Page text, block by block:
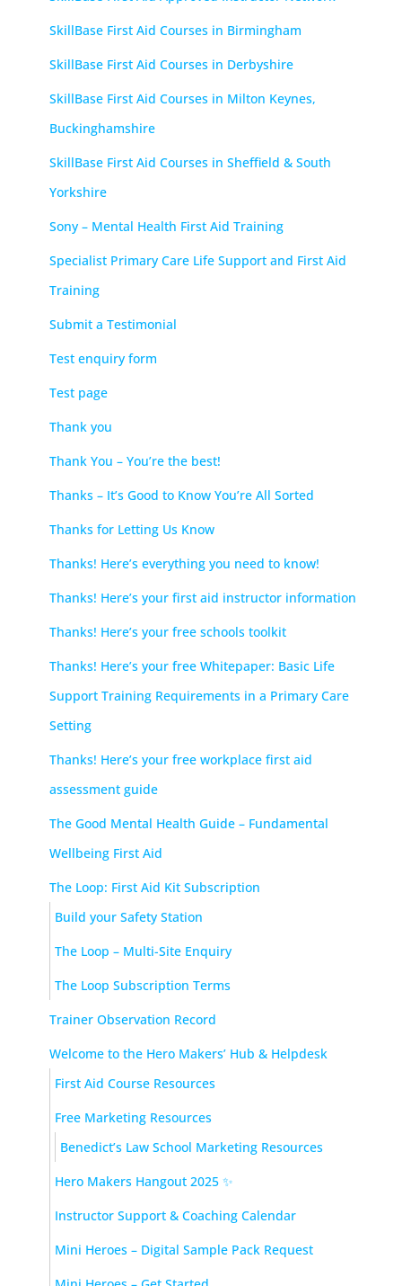
SkillBase First Aid Courses in Birmingham
SkillBase First Aid Courses in Derbyshire
SkillBase First Aid Courses in Milton Keynes,
Buckinghamshire
SkillBase First Aid Courses in Sheffield & South
Yorkshire
Sony – Mental Health First Aid Training
Specialist Primary Care Life Support and First Aid
Training
Submit a Testimonial
Test enquiry form
Test page
Thank you
Thank You – You’re the best!
Thanks – It’s Good to Know You’re All Sorted
Thanks for Letting Us Know
Thanks! Here’s everything you need to know!
Thanks! Here’s your first aid instructor information
Thanks! Here’s your free schools toolkit
Thanks! Here’s your free Whitepaper: Basic Life
Support Training Requirements in a Primary Care
Setting
Thanks! Here’s your free workplace first aid
assessment guide
The Good Mental Health Guide – Fundamental
Wellbeing First Aid
The Loop: First Aid Kit Subscription
Build your Safety Station
The Loop – Multi-Site Enquiry
The Loop Subscription Terms
Trainer Observation Record
Welcome to the Hero Makers’ Hub & Helpdesk
First Aid Course Resources
Free Marketing Resources
Benedict’s Law School Marketing Resources
Hero Makers Hangout 2025 ✨
Instructor Support & Coaching Calendar
Mini Heroes – Digital Sample Pack Request